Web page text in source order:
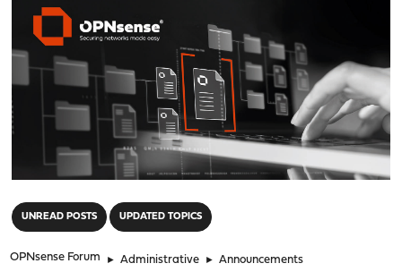
UNREAD POSTS UPDATED TOPICS
OPNsense Forum ► Administrative ► Announcements